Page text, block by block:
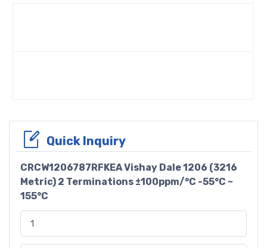
Quick Inquiry
CRCW1206787RFKEA Vishay Dale 1206 (3216
Metric) 2 Terminations ±100ppm/°C -55°C ~
155°C